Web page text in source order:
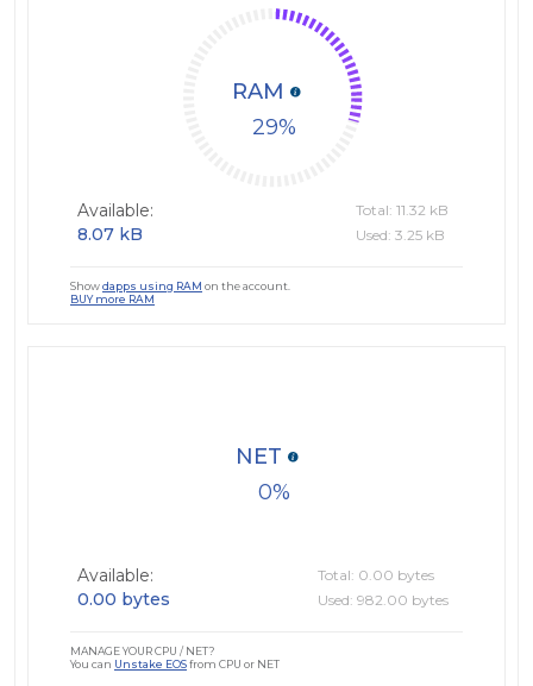
29
RAM
Available:
8.07 kB
Total: 11.32 kB
Used: 3.25 kB
Showdapps using RAM on the account.
BUY more RAM
0
NET
Available:
0.00 bytes
Total: 0.00 bytes
Used: 982.00 bytes
MANAGE YOUR CPU / NET?
You can Unstake EOSfrom CPU or NET